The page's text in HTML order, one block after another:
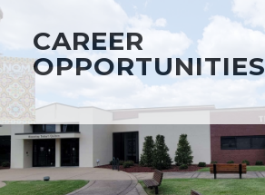
CAREER
OPPORTUNITIES